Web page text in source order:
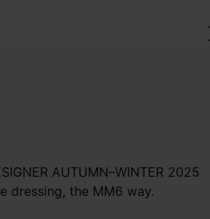
AUTUMN–WINTER 2025
dressing, the MM6 way.